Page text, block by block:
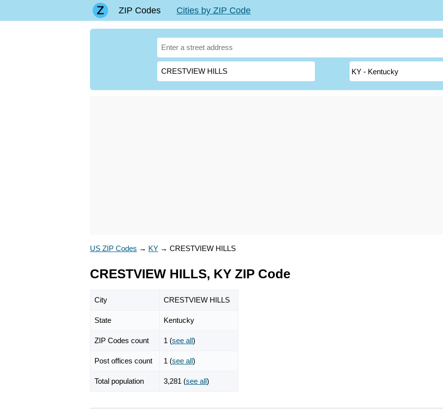
ZIP Codes Cities by ZIP Code
US ZIP Codes → KY → CRESTVIEW HILLS
CRESTVIEW HILLS, KY ZIP Code
City CRESTVIEW HILLS
State Kentucky
ZIP Codes count 1 (see all)
Post offices count 1 (see all)
Total population 3,281 (see all)